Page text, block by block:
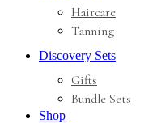
Haircare
Tanning
Discovery Sets
Gifts
Bundle Sets
Shop